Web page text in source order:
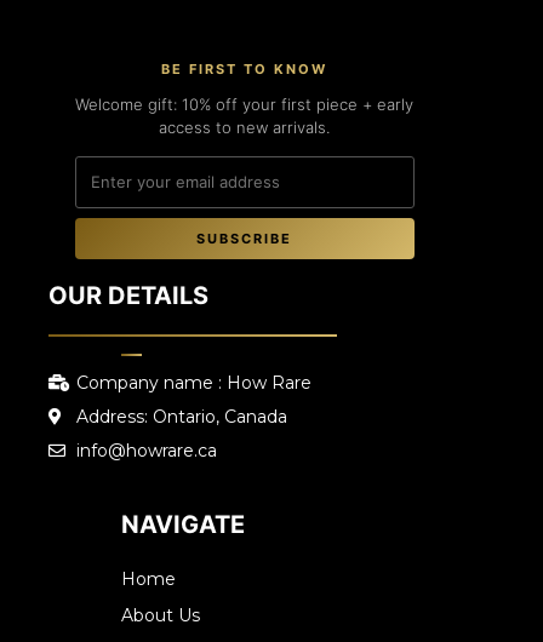
BE FIRST TO KNOW
Welcome gift: 10% off your first piece + early
access to new arrivals.
SUBSCRIBE
OUR DETAILS
Company name : How Rare
Address: Ontario, Canada
info@howrare.ca
NAVIGATE
Home
About Us